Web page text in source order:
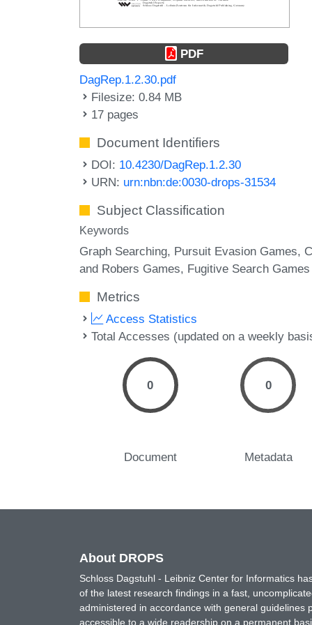
PDF
DagRep.1.2.30.pdf
Filesize: 0.84 MB
17 pages
Document Identifiers
DOI: 10.4230/DagRep.1.2.30
URN: urn:nbn:de:0030-drops-31534
Subject Classification
Keywords
Graph Searching Pursuit Evasion Games
and Robers Games Fugitive Search Games
Metrics
Access Statistics
Total Accesses (updated on a weekly
0
Document
0
Metadata
About DROPS
Schloss Dagstuhl - Leibniz Center for Informatics
of the latest research findings in a fast,
administered in accordance with general
accessible to a wide readership on a permanent